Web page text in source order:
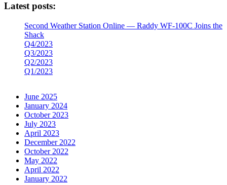
Latest posts:
Second Weather Station Online — Raddy WF-100C Joins the
Shack
Q4/2023
Q3/2023
Q2/2023
Q1/2023
June 2025
January 2024
October 2023
July 2023
April 2023
December 2022
October 2022
May 2022
April 2022
January 2022